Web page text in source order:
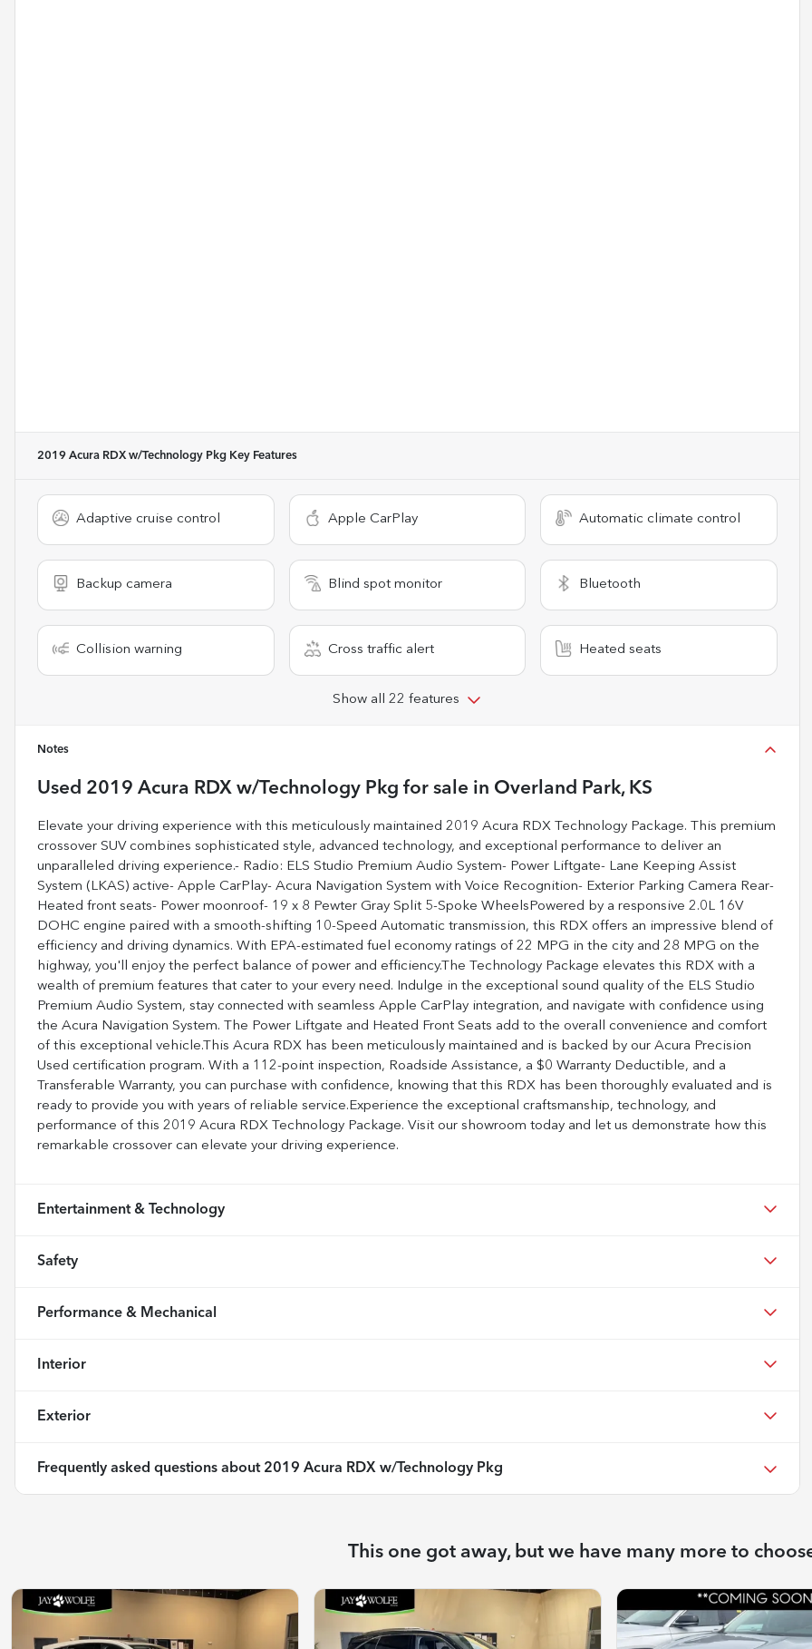
2019 Acura RDX w/Technology Pkg Key Features
Adaptive cruise control Apple CarPlay Automatic climate control
Backup camera Blind spot monitor Bluetooth
Collision warning Cross traffic alert Heated seats
Show all 22 features
Notes
Used 2019 Acura RDX w/Technology Pkg for sale in Overland Park, KS
Elevate your driving experience with this meticulously maintained 2019 Acura RDX Technology Package. This premium
crossover SUV combines sophisticated style, advanced technology, and exceptional performance to deliver an
unparalleled driving experience.- Radio: ELS Studio Premium Audio System- Power Liftgate- Lane Keeping Assist
System (LKAS) active- Apple CarPlay- Acura Navigation System with Voice Recognition- Exterior Parking Camera Rear-
Heated front seats- Power moonroof- 19 x 8 Pewter Gray Split 5-Spoke WheelsPowered by a responsive 2.0L 16V
DOHC engine paired with a smooth-shifting 10-Speed Automatic transmission, this RDX offers an impressive blend of
efficiency and driving dynamics. With EPA-estimated fuel economy ratings of 22 MPG in the city and 28 MPG on the
highway, you'll enjoy the perfect balance of power and efficiency.The Technology Package elevates this RDX with a
wealth of premium features that cater to your every need. Indulge in the exceptional sound quality of the ELS Studio
Premium Audio System, stay connected with seamless Apple CarPlay integration, and navigate with confidence using
the Acura Navigation System. The Power Liftgate and Heated Front Seats add to the overall convenience and comfort
of this exceptional vehicle.This Acura RDX has been meticulously maintained and is backed by our Acura Precision
Used certification program. With a 112-point inspection, Roadside Assistance, a $0 Warranty Deductible, and a
Transferable Warranty, you can purchase with confidence, knowing that this RDX has been thoroughly evaluated and is
ready to provide you with years of reliable service.Experience the exceptional craftsmanship, technology, and
performance of this 2019 Acura RDX Technology Package. Visit our showroom today and let us demonstrate how this
remarkable crossover can elevate your driving experience.
Entertainment & Technology
Safety
Performance & Mechanical
Interior
Exterior
Frequently asked questions about 2019 Acura RDX w/Technology Pkg
This one got away, but we have many more to